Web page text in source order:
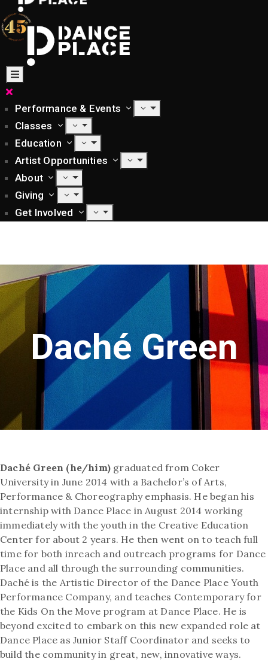
Performance & Events
Classes
Education
Artist Opportunities
About
Giving
Get Involved
Daché Green
Daché Green (he/him) graduated from Coker
University in June 2014 with a Bachelor’s of Arts,
Performance & Choreography emphasis. He began his
internship with Dance Place in August 2014 working
immediately with the youth in the Creative Education
Center for about 2 years. He then went on to teach full
time for both inreach and outreach programs for Dance
Place and all through the surrounding communities.
Daché is the Artistic Director of the Dance Place Youth
Performance Company, and teaches Contemporary for
the Kids On the Move program at Dance Place. He is
beyond excited to embark on this new expanded role at
Dance Place as Junior Staff Coordinator and seeks to
build the community in great, new, innovative ways.